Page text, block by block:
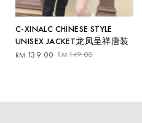
C-XINALC CHINESE STYLE
UNISEX JACKET龙凤呈祥唐装
RM 149.00
Original
RM 139.00
Current